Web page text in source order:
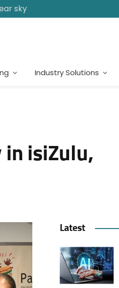
sky
Industry Solutions
in isiZulu,
Latest